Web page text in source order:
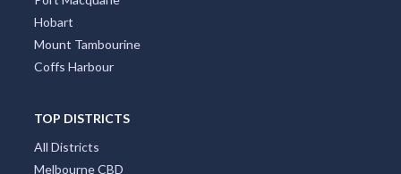
Wollongong
Byron Bay
Redcliffe
Townsville
Port Macquarie
Hobart
Mount Tambourine